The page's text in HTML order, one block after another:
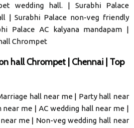
wedding hall. | Surabhi Palace
l |Surabhi Palace non-veg friendly
Palace AC kalyana mandapam |
Chrompet
hall Chrompet | Chennai | Top
hall near me| Party hall near
near me | AC wedding hall near me |
me| Non-veg wedding hall near